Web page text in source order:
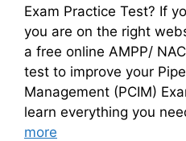
Exam Practice Test? If
you are on the right
a free online AMPP/
test to improve your
Management (PCIM)
learn everything you
more